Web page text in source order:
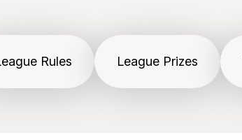
Rules League Prizes